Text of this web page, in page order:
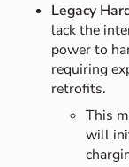
Legacy
lack the
power to
requiring
retrofits.
This
will